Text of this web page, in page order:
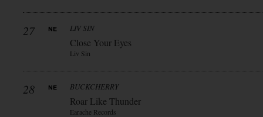
27 LIV SIN
Close Your Eyes
Liv Sin
28 BUCKCHERRY
Roar Like Thunder
Earache Records